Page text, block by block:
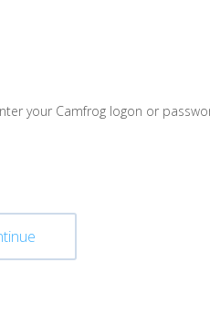
your Camfrog logon or